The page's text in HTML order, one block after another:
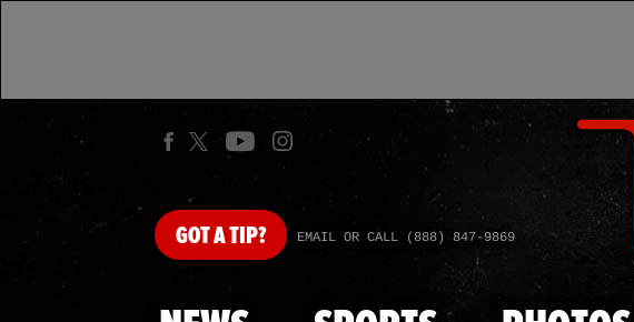
GOTA TIP? EMAIL OR CALL (888) 847-9869